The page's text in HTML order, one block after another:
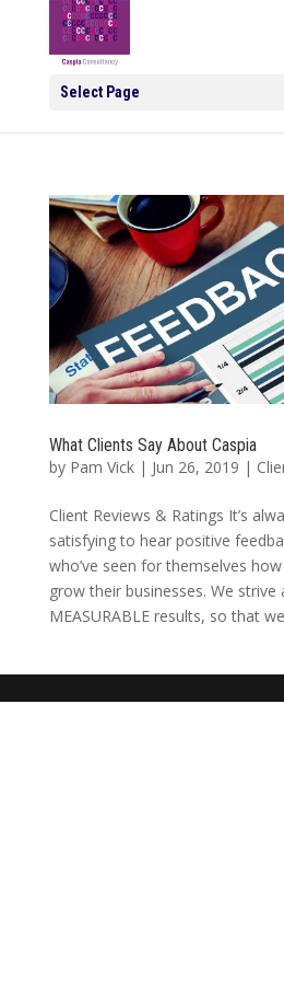
Select Page
What Clients Say About Caspia
by Pam Vick| Jun 26, 2019 |
Client Reviews & Ratings It’s
satisfying to hear positive
who’ve seen for themselves
grow their businesses. We strive
MEASURABLE results, so that